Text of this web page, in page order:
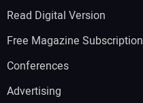
Read Digital Version
Free Magazine Subscription
Conferences
Advertising